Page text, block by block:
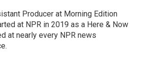
Producer at Morning Edition
at NPR in 2019 as a Here & Now
at nearly every NPR news